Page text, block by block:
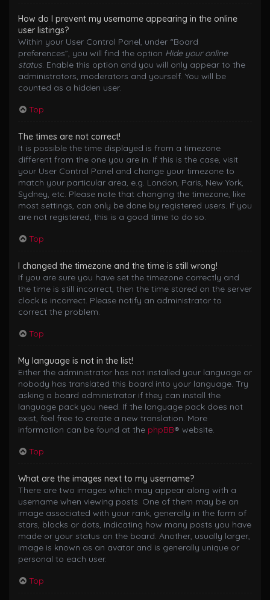
How do I prevent my username appearing in the online
user listings?
Within your User Control Panel, under “Board
preferences”, you will find the option Hide your online
status. Enable this option and you will only appear to the
administrators, moderators and yourself. You will be
counted as a hidden user.
Top
The times are not correct!
It is possible the time displayed is from a timezone
different from the one you are in. If this is the case, visit
your User Control Panel and change your timezone to
match your particular area, e.g. London, Paris, New York,
Sydney, etc. Please note that changing the timezone, like
most settings, can only be done by registered users. If you
are not registered, this is a good time to do so.
Top
I changed the timezone and the time is still wrong!
If you are sure you have set the timezone correctly and
the time is still incorrect, then the time stored on the server
clock is incorrect. Please notify an administrator to
correct the problem.
Top
My language is not in the list!
Either the administrator has not installed your language or
nobody has translated this board into your language. Try
asking a board administrator if they can install the
language pack you need. If the language pack does not
exist, feel free to create a new translation. More
information can be found at the phpBB® website.
Top
What are the images next to my username?
There are two images which may appear along with a
username when viewing posts. One of them may be an
image associated with your rank, generally in the form of
stars, blocks or dots, indicating how many posts you have
made or your status on the board. Another, usually larger,
image is known as an avatar and is generally unique or
personal to each user.
Top